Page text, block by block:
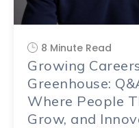
8 Minute Read
Growing
Greenhouse:
Where People
Grow, and